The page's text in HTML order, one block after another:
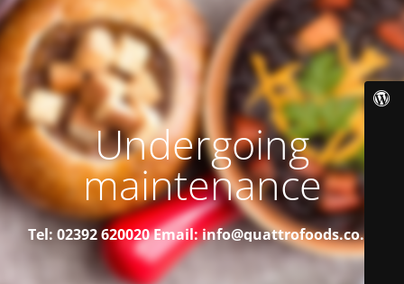
Undergoing
maintenance
Tel: 02392 620020Email: info@quattrofoods.co.uk